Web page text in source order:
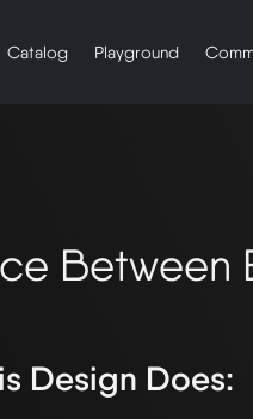
Catalog Playground
Between
Design Does: